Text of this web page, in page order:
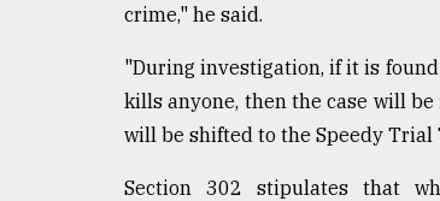
crime," he said.
"During investigation, if it is
kills anyone, then the case will
will be shifted to the Speedy
Section 302 stipulates that